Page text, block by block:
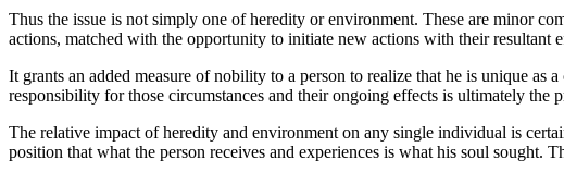
Thus the issue is not simply one of heredity or environment. These are minor
actions, matched with the opportunity to initiate new actions with their resultant
It grants an added measure of nobility to a person to realize that he is unique as
responsibility for those circumstances and their ongoing effects is ultimately the
The relative impact of heredity and environment on any single individual is
position that what the person receives and experiences is what his soul sought.